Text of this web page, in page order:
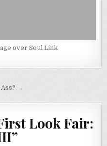
over Soul Link
Ass? →
Look Fair:
”